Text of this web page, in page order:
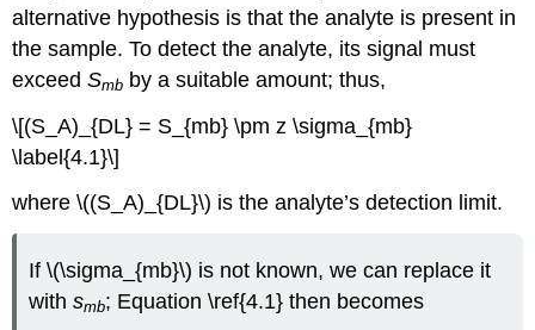
alternative hypothesis is that the analyte is present in
the sample. To detect the analyte, its signal must
exceedSmb by a suitable amount; thus,
\[(S_A)_{DL} = S_{mb} \pm z \sigma_{mb}
\label{4.1}\]
where \((S_A)_{DL}\) is the analyte’s detection limit.
If \(\sigma_{mb}\) is not known, we can replace it
withsmb; Equation \ref{4.1} then becomes